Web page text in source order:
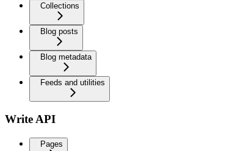
Collections
Blog posts
Blog metadata
Feeds and utilities
Write API
Pages